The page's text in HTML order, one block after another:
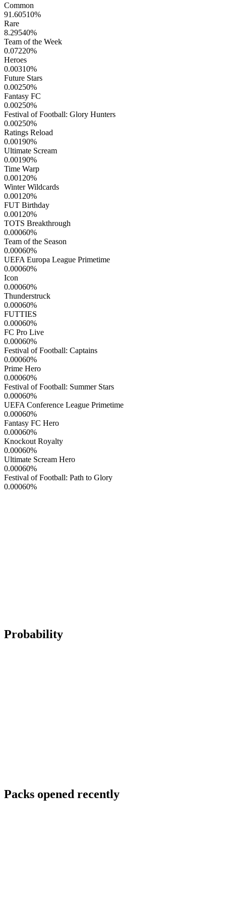
Common
91.60510%
Rare
8.29540%
Team of the Week
0.07220%
Heroes
0.00310%
Future Stars
0.00250%
Fantasy FC
0.00250%
Festival of Football: Glory Hunters
0.00250%
Ratings Reload
0.00190%
Ultimate Scream
0.00190%
Time Warp
0.00120%
Winter Wildcards
0.00120%
FUT Birthday
0.00120%
TOTS Breakthrough
0.00060%
Team of the Season
0.00060%
UEFA Europa League Primetime
0.00060%
Icon
0.00060%
Thunderstruck
0.00060%
FUTTIES
0.00060%
FC Pro Live
0.00060%
Festival of Football: Captains
0.00060%
Prime Hero
0.00060%
Festival of Football: Summer Stars
0.00060%
UEFA Conference League Primetime
0.00060%
Fantasy FC Hero
0.00060%
Knockout Royalty
0.00060%
Ultimate Scream Hero
0.00060%
Festival of Football: Path to Glory
0.00060%
Probability
Packs opened recently